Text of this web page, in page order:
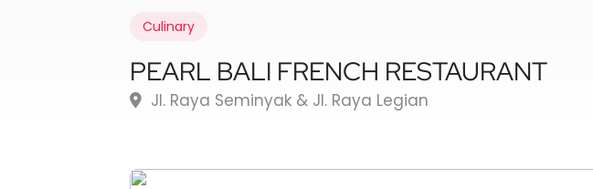
Culinary
PEARL BALI FRENCH RESTAURANT
Jl. Raya Seminyak & Jl. Raya Legian